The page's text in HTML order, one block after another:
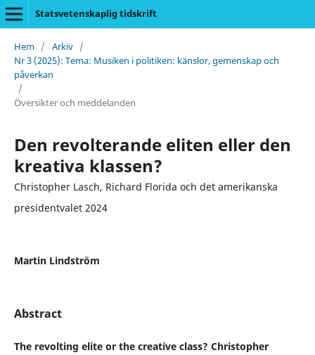
Statsvetenskaplig tidskrift
Hem / Arkiv /
Nr 3 (2025): Tema: Musiken i politiken: känslor, gemenskap och
påverkan
/
Översikter och meddelanden
Den revolterande eliten eller den
kreativa klassen?
Christopher Lasch, Richard Florida och det amerikanska
presidentvalet 2024
Martin Lindström
Abstract
The revolting elite or the creative class? Christopher